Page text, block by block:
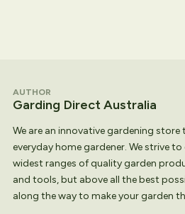
AUTHOR
Garding Direct Australia
We are an innovative gardening store
everyday home gardener. We strive
widest ranges of quality garden
and tools, but above all the best
along the way to make your garden